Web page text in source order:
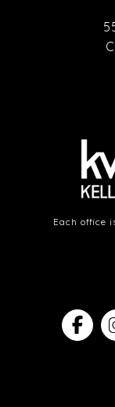
Each office